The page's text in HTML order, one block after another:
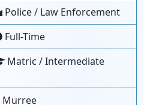
Police / Law Enforcement
Full-Time
Matric / Intermediate
Murree